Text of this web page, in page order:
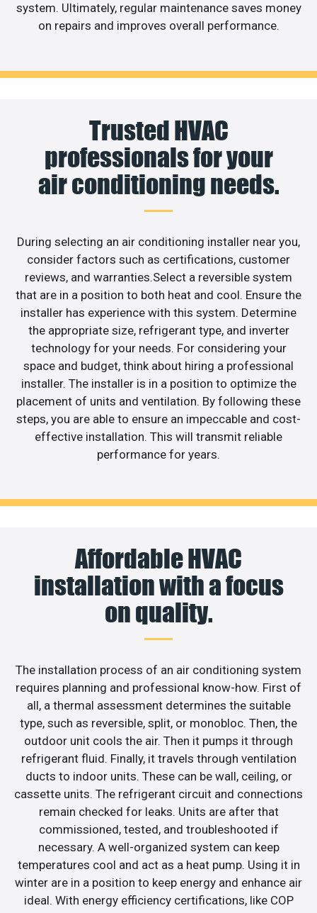
system. Ultimately, regular maintenance saves money
on repairs and improves overall performance.
Trusted HVAC
professionals for your
air conditioning needs.
During selecting an air conditioning installer near you,
consider factors such as certifications, customer
reviews, and warranties.Select a reversible system
that are in a position to both heat and cool. Ensure the
installer has experience with this system. Determine
the appropriate size, refrigerant type, and inverter
technology for your needs. For considering your
space and budget, think about hiring a professional
installer. The installer is in a position to optimize the
placement of units and ventilation. By following these
steps, you are able to ensure an impeccable and cost-
effective installation. This will transmit reliable
performance for years.
Affordable HVAC
installation with a focus
on quality.
The installation process of an air conditioning system
requires planning and professional know-how. First of
all, a thermal assessment determines the suitable
type, such as reversible, split, or monobloc. Then, the
outdoor unit cools the air. Then it pumps it through
refrigerant fluid. Finally, it travels through ventilation
ducts to indoor units. These can be wall, ceiling, or
cassette units. The refrigerant circuit and connections
remain checked for leaks. Units are after that
commissioned, tested, and troubleshooted if
necessary. A well-organized system can keep
temperatures cool and act as a heat pump. Using it in
winter are in a position to keep energy and enhance air
ideal. With energy efficiency certifications, like COP